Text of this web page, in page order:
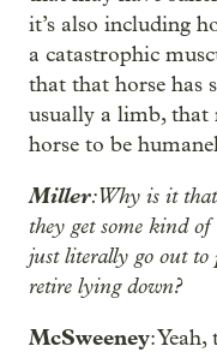
it’s also including
a catastrophic
that that horse has
usually a limb, that
horse to be
Miller: Why is it
they get some kind
just literally go out to
retire lying down?
McSweeney: